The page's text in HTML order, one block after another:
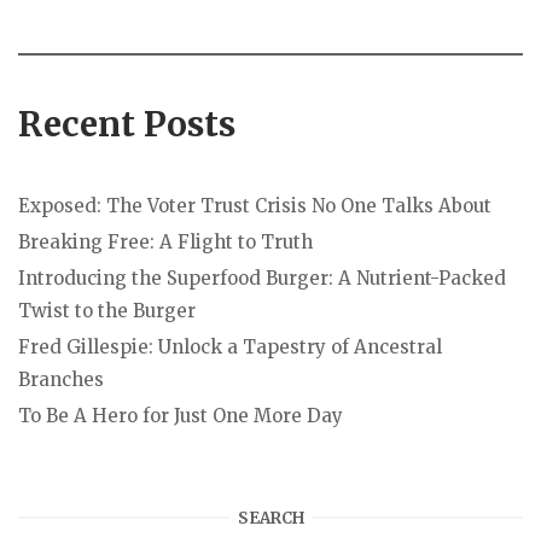
Recent Posts
Exposed: The Voter Trust Crisis No One Talks About
Breaking Free: A Flight to Truth
Introducing the Superfood Burger: A Nutrient-Packed
Twist to the Burger
Fred Gillespie: Unlock a Tapestry of Ancestral
Branches
To Be A Hero for Just One More Day
SEARCH